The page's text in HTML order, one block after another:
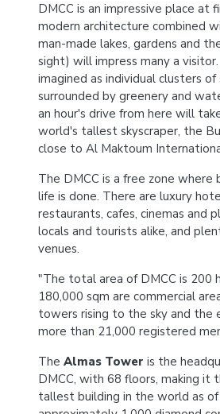
DMCC is an impressive place at
modern architecture combined
man-made lakes, gardens and
sight) will impress many a
imagined as individual clusters of
surrounded by greenery and
an hour's drive from here will
world's tallest skyscraper, the
close to Al Maktoum
The DMCC is a free zone where
life is done. There are luxury
restaurants, cafes, cinemas and
locals and tourists alike, and
venues.
"The total area of DMCC is 200
180,000 sqm are commercial
towers rising to the sky and the
more than 21,000 registered
The Almas Tower is the
DMCC, with 68 floors, making
tallest building in the world as